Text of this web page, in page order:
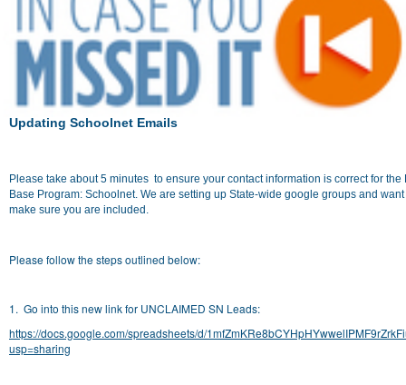
Updating Schoolnet Emails
Please take about 5 minutes to ensure your contact information is correct for the
Base Program: Schoolnet. We are setting up State-wide google groups and want
make sure you are included.
Please follow the steps outlined below:
1. Go into this new link for UNCLAIMED SN Leads:
https://docs.google.com/spreadsheets/d/
usp=sharing